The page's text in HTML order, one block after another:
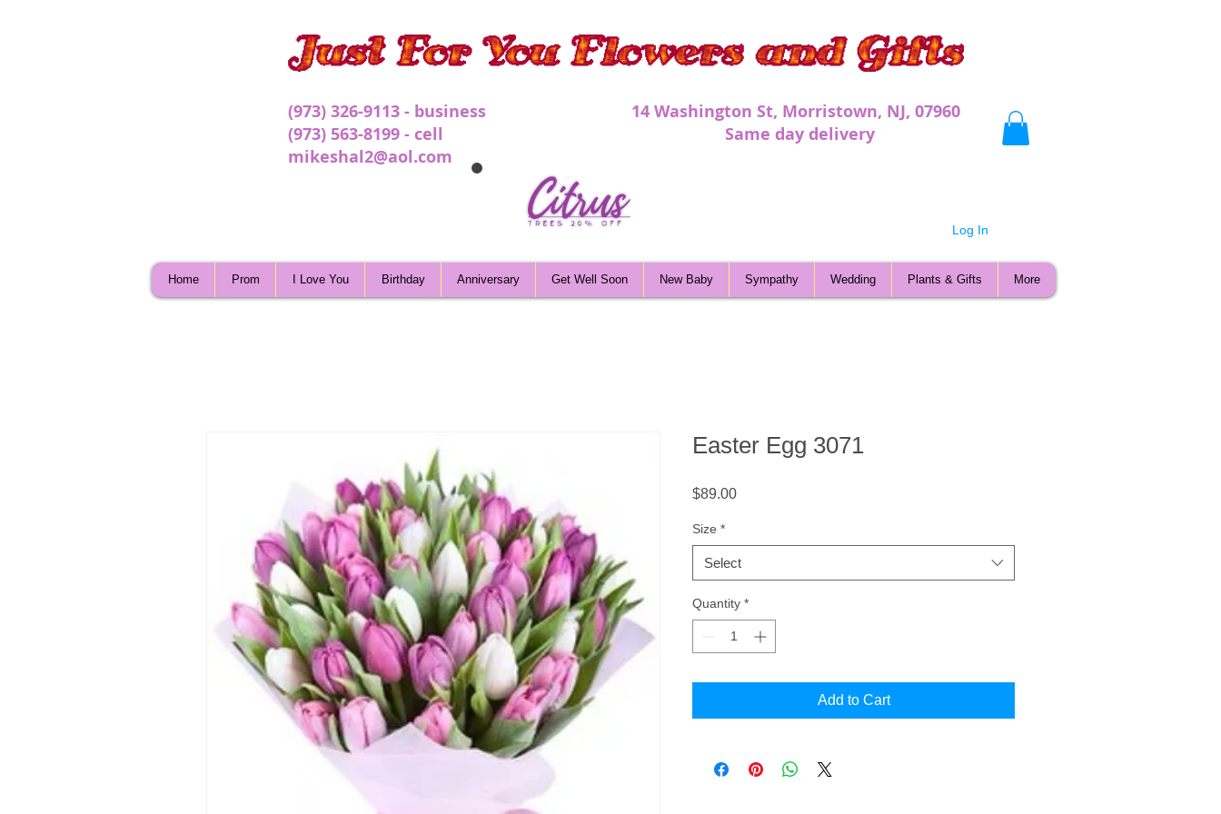
(973) 326-9113 - business 14 Washington St, Morristown, NJ, 07960
(973) 563-8199 - cell Same day delivery
mikeshal2@aol.com
Log In
Home Prom I Love You Birthday Anniversary Get Well Soon New Baby Sympathy Wedding Plants & Gifts More
Easter Egg 3071
$89.00Price
Size *
Select
Quantity *
Add to Cart